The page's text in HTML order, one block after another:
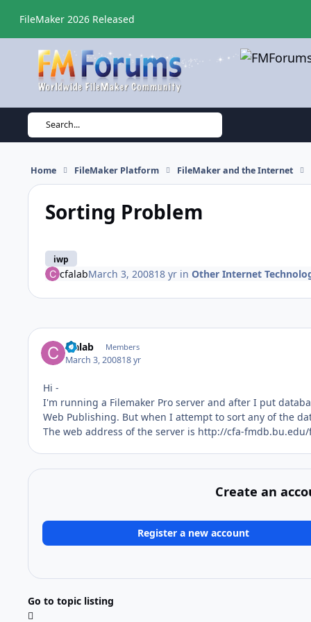
FileMaker 2026 Released
Search...
Home FileMaker Platform FileMaker and the Internet
Sorting Problem
iwp
cfalabMarch 3, 200818 yrin Other Internet
cfalab Members
March 3, 200818 yr
Hi -
I'm running a Filemaker Pro server and after I put
Web Publishing. But when I attempt to sort any of the
The web address of the server is http://cfa-
Create an
Register a new account
Go to topic listing